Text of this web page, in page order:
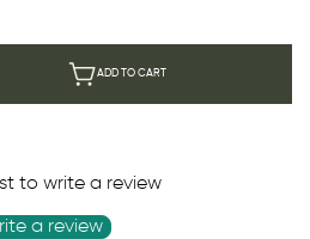
ADD TO CART
to write a review
a review